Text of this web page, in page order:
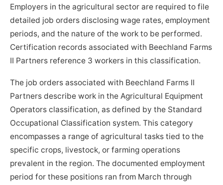
Employers in the agricultural sector are required to file
detailed job orders disclosing wage rates, employment
periods, and the nature of the work to be performed.
Certification records associated with Beechland Farms
II Partners reference 3 workers in this classification.
The job orders associated with Beechland Farms II
Partners describe work in the Agricultural Equipment
Operators classification, as defined by the Standard
Occupational Classification system. This category
encompasses a range of agricultural tasks tied to the
specific crops, livestock, or farming operations
prevalent in the region. The documented employment
period for these positions ran from March through